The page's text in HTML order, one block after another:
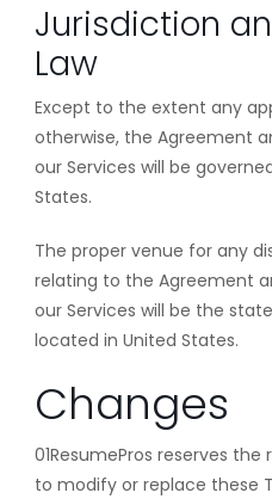
Jurisdiction
Law
Except to the extent any
otherwise, the Agreement
our Services will be
States.
The proper venue for any
relating to the Agreement
our Services will be the
located in United States.
Changes
01ResumePros reserves
to modify or replace these